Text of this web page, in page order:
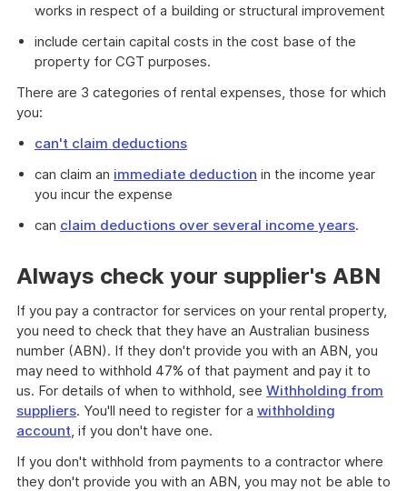
works in respect of a building or structural improvement
include certain capital costs in the cost base of the
property for CGT purposes.
There are 3 categories of rental expenses, those for which
you:
can't claim deductions
can claim an immediate deduction in the income year
you incur the expense
can claim deductions over several income years.
Always check your supplier's ABN
If you pay a contractor for services on your rental property,
you need to check that they have an Australian business
number (ABN). If they don't provide you with an ABN, you
may need to withhold 47% of that payment and pay it to
us. For details of when to withhold, see Withholding from
suppliers. You'll need to register for a withholding
account, if you don't have one.
If you don't withhold from payments to a contractor where
they don't provide you with an ABN, you may not be able to